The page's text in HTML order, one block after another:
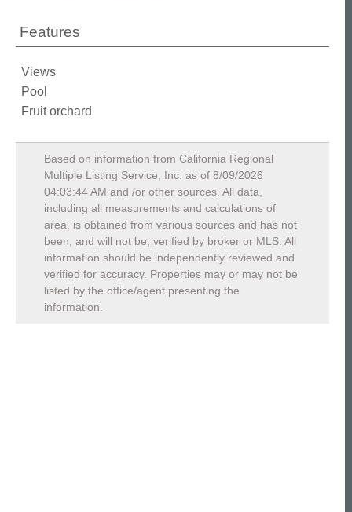
Features
Views
Pool
Fruit orchard
Based on information from California Regional
Multiple Listing Service, Inc. as of 8/09/2026
04:03:44 AM and /or other sources. All data,
including all measurements and calculations of
area, is obtained from various sources and has not
been, and will not be, verified by broker or MLS. All
information should be independently reviewed and
verified for accuracy. Properties may or may not be
listed by the office/agent presenting the
information.